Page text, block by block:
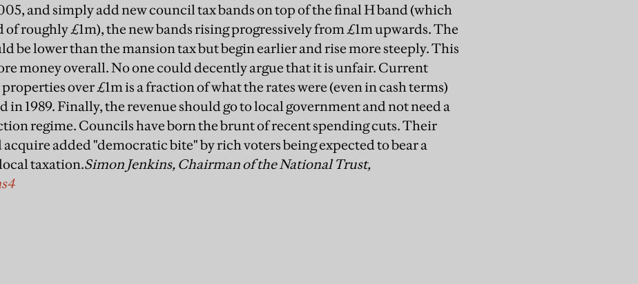
and simply add new council tax bands on top of the final H band (which
of roughly £1m), the new bands rising progressively from £1m upwards. The
be lower than the mansion tax but begin earlier and rise more steeply. This
money overall. No one could decently argue that it is unfair. Current
over £1m is a fraction of what the rates were (even in cash terms)
in 1989. Finally, the revenue should go to local government and not need a
regime. Councils have born the brunt of recent spending cuts. Their
added "democratic bite" by rich voters being expected to bear a
taxation.Simon Jenkins, Chairman of the National Trust,